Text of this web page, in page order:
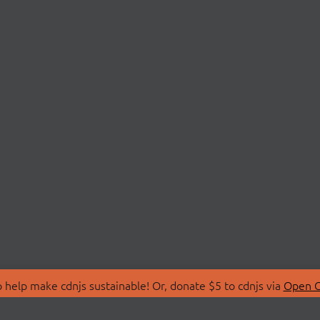
make cdnjs sustainable! Or, donate $5 to cdnjs via Open